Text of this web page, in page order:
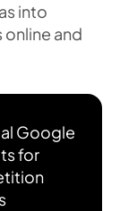
into
and
Google
for